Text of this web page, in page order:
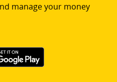
manage your money